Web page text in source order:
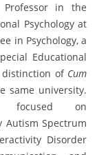
in the
Psychology at
in Psychology, a
Educational
distinction of Cum
same university.
focused on
Autism Spectrum
Disorder